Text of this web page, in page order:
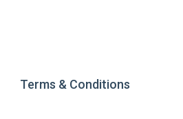
Terms & Conditions